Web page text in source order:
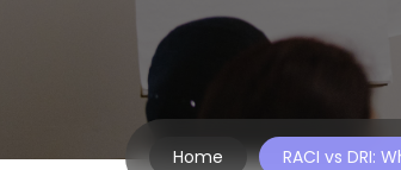
Home RACI vs DRI: